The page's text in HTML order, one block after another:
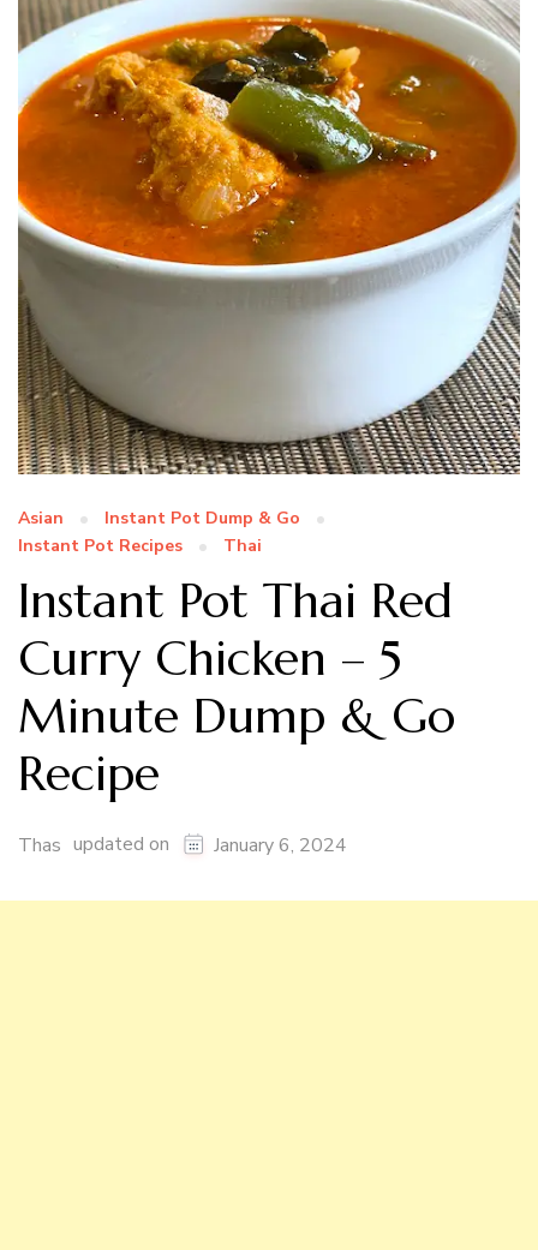
Asian
Instant Pot Dump & Go
Instant Pot Recipes
Thai
Instant Pot Thai Red
Curry Chicken – 5
Minute Dump & Go
Recipe
Thas updated on January 6, 2024